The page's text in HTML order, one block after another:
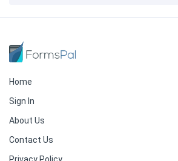
Home
Sign In
About Us
Contact Us
Privacy Policy